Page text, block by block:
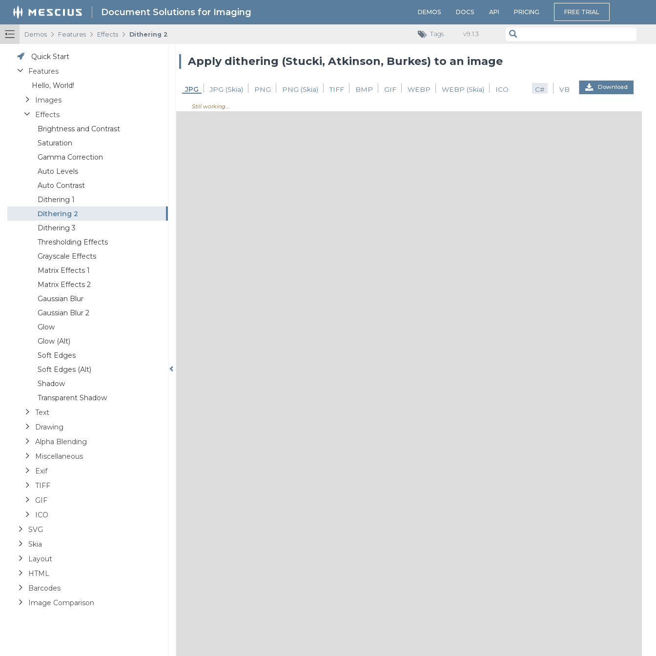
Document Solutions for Imaging DEMOS DOCS API PRICING FREE TRIAL
Demos / Features / Effects / Dithering 2 v​9.1.3
Tags
Quick Start
Features
Hello, World!
Images
Effects
Brightness and Contrast
Saturation
Gamma Correction
Auto Levels
Auto Contrast
Dithering 1
Dithering 2
Dithering 3
Thresholding Effects
Grayscale Effects
Matrix Effects 1
Matrix Effects 2
Gaussian Blur
Gaussian Blur 2
Glow
Glow (Alt)
Soft Edges
Soft Edges (Alt)
Shadow
Transparent Shadow
Text
Drawing
Alpha Blending
Miscellaneous
Exif
TIFF
GIF
ICO
SVG
Skia
Layout
HTML
Barcodes
Image Comparison
Apply dithering (Stucki, Atkinson, Burkes) to an image
Still working.
JPG JPG (Skia) PNG PNG (Skia) TIFF BMP GIF WEBP WEBP (Skia) ICO C# VB Download